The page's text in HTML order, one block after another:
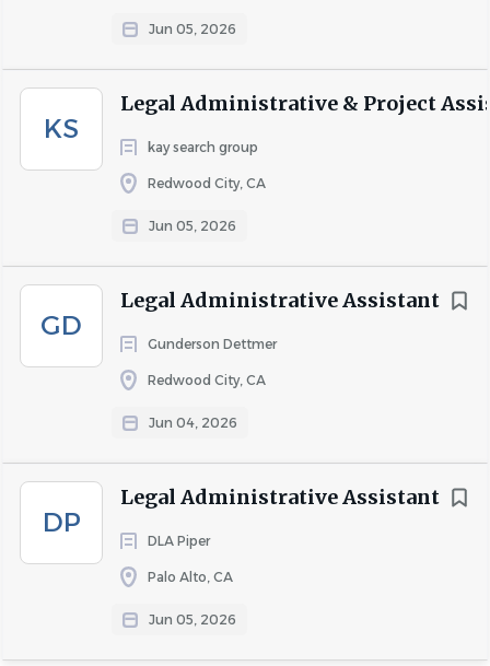
Jun 05, 2026
KS
Legal Administrative & Project
kay search group
Redwood City, CA
Jun 05, 2026
GD
Legal Administrative Assistant
Gunderson Dettmer
Redwood City, CA
Jun 04, 2026
DP
Legal Administrative Assistant
DLA Piper
Palo Alto, CA
Jun 05, 2026
Go
to